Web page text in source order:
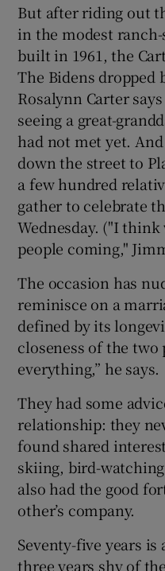
But after riding out
in the modest
built in 1961, the
The Bidens
Rosalynn Carter
seeing a great-
had not met yet.
down the street to
a few hundred
gather to celebrate
Wednesday. ("I
people coming,"
The occasion has
reminisce on a
defined by its
closeness of the two
everything,” he says.
They had some
relationship: they
found shared
skiing, bird-
also had the good
other’s company.
Seventy-five years
three years shy of